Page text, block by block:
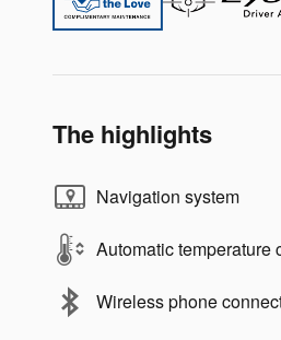
The highlights
Navigation system
Automatic temperature
Wireless phone